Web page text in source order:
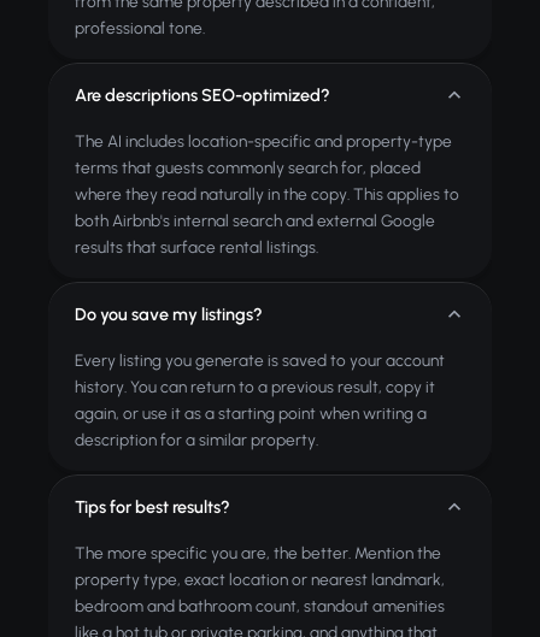
professional tone.
Are descriptions SEO-optimized?
The AI includes location-specific and property-type
terms that guests commonly search for, placed
where they read naturally in the copy. This applies to
both Airbnb's internal search and external Google
results that surface rental listings.
Do you save my listings?
Every listing you generate is saved to your account
history. You can return to a previous result, copy it
again, or use it as a starting point when writing a
description for a similar property.
Tips for best results?
The more specific you are, the better. Mention the
property type, exact location or nearest landmark,
bedroom and bathroom count, standout amenities
like a hot tub or private parking, and anything that